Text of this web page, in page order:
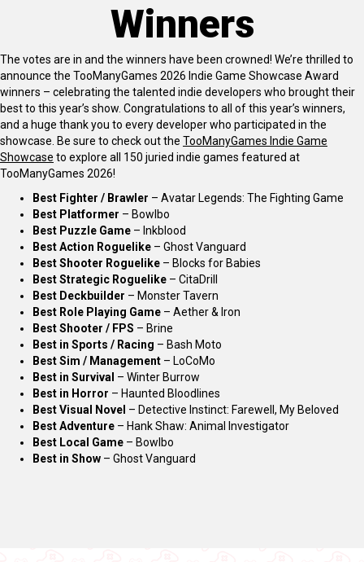
Winners
The votes are in and the winners have been crowned! We’re thrilled to
announce the TooManyGames 2026 Indie Game Showcase Award
winners – celebrating the talented indie developers who brought their
best to this year’s show. Congratulations to all of this year’s winners,
and a huge thank you to every developer who participated in the
showcase. Be sure to check out the TooManyGames Indie Game
Showcase to explore all 150 juried indie games featured at
TooManyGames 2026!
Best Fighter / Brawler – Avatar Legends: The Fighting Game
Best Platformer – Bowlbo
Best Puzzle Game – Inkblood
Best Action Roguelike – Ghost Vanguard
Best Shooter Roguelike – Blocks for Babies
Best Strategic Roguelike – CitaDrill
Best Deckbuilder – Monster Tavern
Best Role Playing Game – Aether & Iron
Best Shooter / FPS – Brine
Best in Sports / Racing – Bash Moto
Best Sim / Management – LoCoMo
Best in Survival – Winter Burrow
Best in Horror – Haunted Bloodlines
Best Visual Novel – Detective Instinct: Farewell, My Beloved
Best Adventure – Hank Shaw: Animal Investigator
Best Local Game – Bowlbo
Best in Show – Ghost Vanguard